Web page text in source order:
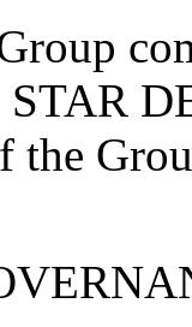
STAR